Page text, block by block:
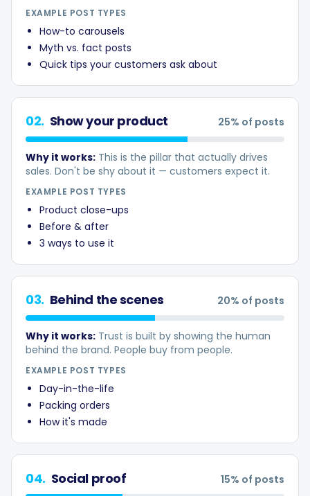
Brand Visuals
AI Brainstorming
Caption Generator
Bio Generator
Content Calendar
Social Media Tips
Content Strategy
Ecommerce
EXAMPLE POST TYPES
How-to carousels
Myth vs. fact posts
Quick tips your customers ask about
02. Show your product 25% of posts
Why it works: This is the pillar that actually drives
sales. Don't be shy about it — customers expect it.
EXAMPLE POST TYPES
Product close-ups
Before & after
3 ways to use it
03. Behind the scenes 20% of posts
Why it works: Trust is built by showing the human
behind the brand. People buy from people.
EXAMPLE POST TYPES
Day-in-the-life
Packing orders
How it's made
04. Social proof 15% of posts